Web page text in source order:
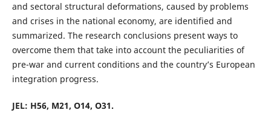
and sectoral structural deformations, caused by problems
and crises in the national economy, are identified and
summarized. The research conclusions present ways to
overcome them that take into account the peculiarities of
pre-war and current conditions and the country’s European
integration progress.
JEL: Н56, М21, О14, О31.